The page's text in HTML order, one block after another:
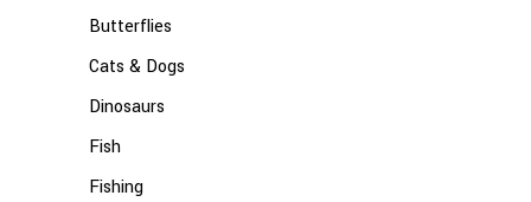
Butterflies
Cats & Dogs
Dinosaurs
Fish
Fishing